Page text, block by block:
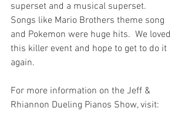
superset and a musical superset.
Songs like Mario Brothers theme song
and Pokemon were huge hits.  We loved
this killer event and hope to get to do it
again.
For more information on the Jeff &
Rhiannon Dueling Pianos Show, visit: